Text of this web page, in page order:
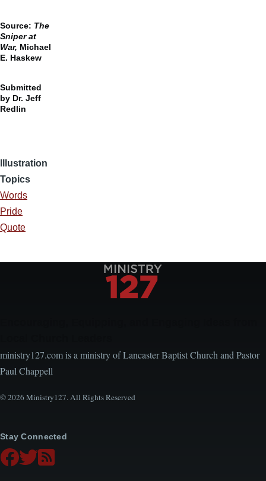
Source: The
Sniper at
War, Michael
E. Haskew
Submitted
by Dr. Jeff
Redlin
Illustration
Topics
Words
Pride
Quote
ministry127.com is a ministry of Lancaster Baptist Church and Pastor
Paul Chappell
© 2026 Ministry127. All Rights Reserved
Stay Connected